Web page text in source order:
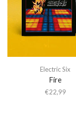
Electric Six
Fire
€22,99